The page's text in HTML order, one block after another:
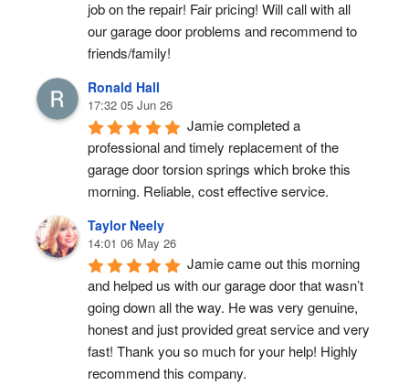
job on the repair! Fair pricing! Will call with all
our garage door problems and recommend to
friends/family!
Ronald Hall
17:32 05 Jun 26
Jamie completed a
professional and timely replacement of the
garage door torsion springs which broke this
morning. Reliable, cost effective service.
Taylor Neely
14:01 06 May 26
Jamie came out this morning
and helped us with our garage door that wasn’t
going down all the way. He was very genuine,
honest and just provided great service and very
fast! Thank you so much for your help! Highly
recommend this company.